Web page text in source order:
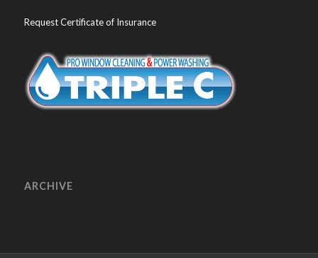
Request Certificate of Insurance
ARCHIVE